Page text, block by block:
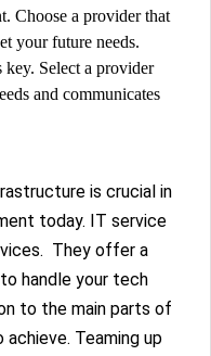
Choose a provider that
your future needs.
Select a provider
and communicates
is crucial in
today. IT service
They offer a
handle your tech
to the main parts of
Teaming up